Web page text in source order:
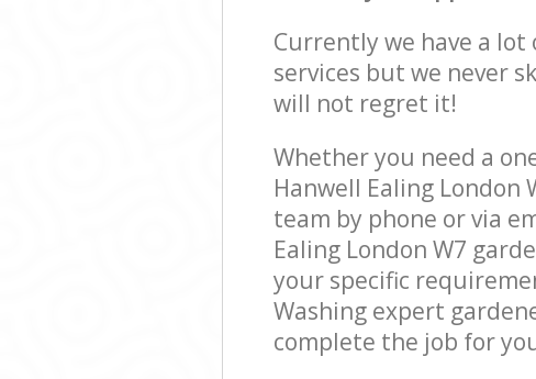
Currently we have a lot
services but we never
will not regret it!
Whether you need a
Hanwell Ealing London
team by phone or via
Ealing London W7
your specific
Washing expert
complete the job for